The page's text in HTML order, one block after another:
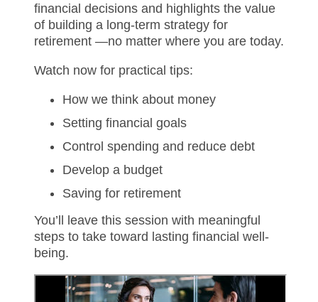
financial decisions and highlights the value
of building a long-term strategy for
retirement —no matter where you are today.
Watch now for practical tips:
How we think about money
Setting financial goals
Control spending and reduce debt
Develop a budget
Saving for retirement
You’ll leave this session with meaningful
steps to take toward lasting financial well-
being.